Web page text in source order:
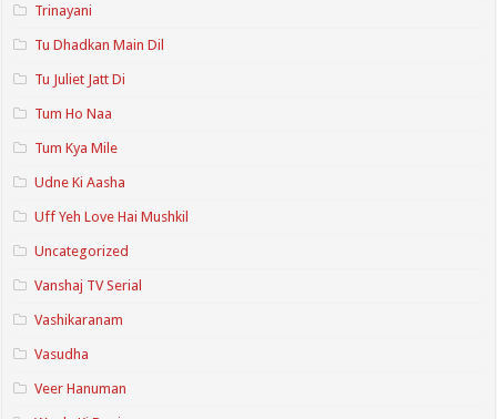
Trinayani
Tu Dhadkan Main Dil
Tu Juliet Jatt Di
Tum Ho Naa
Tum Kya Mile
Udne Ki Aasha
Uff Yeh Love Hai Mushkil
Uncategorized
Vanshaj TV Serial
Vashikaranam
Vasudha
Veer Hanuman